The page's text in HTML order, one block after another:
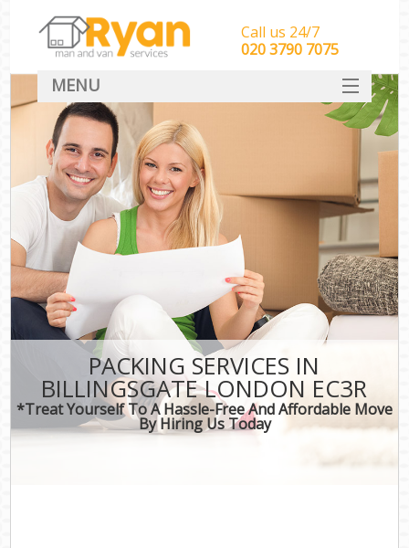
PACKING SERVICES IN
BILLINGSGATE LONDON EC3R
*Treat Yourself To A Hassle-Free And Affordable Move
By Hiring Us Today
Call us 24/7
‎‎‎020 3790 7075
MENU
HOME
Man With Van Removals
SERVICES
DEALS
CONTACT